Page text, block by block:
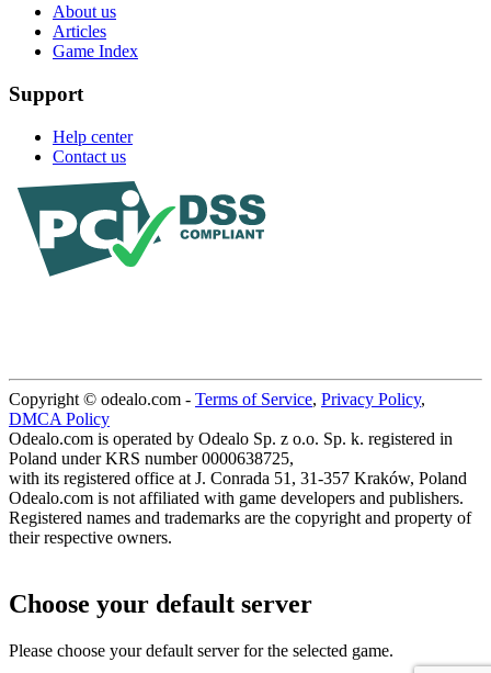
About us
Articles
Game Index
Support
Help center
Contact us
Copyright © odealo.com - Terms of Service, Privacy Policy,
DMCA Policy
Odealo.com is operated by Odealo Sp. z o.o. Sp. k. registered in
Poland under KRS number 0000638725,
with its registered office at J. Conrada 51, 31-357 Kraków, Poland
Odealo.com is not affiliated with game developers and publishers.
Registered names and trademarks are the copyright and property of
their respective owners.
Choose your default server
Please choose your default server for the selected game.